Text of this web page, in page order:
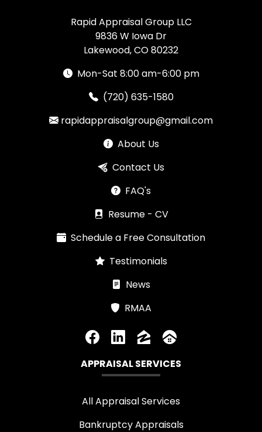
Rapid Appraisal Group LLC
9836 W Iowa Dr
Lakewood, CO 80232
Mon-Sat 8:00 am-6:00 pm
(720) 635-1580
rapidappraisalgroup@gmail.com
About Us
Contact Us
FAQ's
Resume - CV
Schedule a Free Consultation
Testimonials
News
RMAA
APPRAISAL SERVICES
All Appraisal Services
Bankruptcy Appraisals